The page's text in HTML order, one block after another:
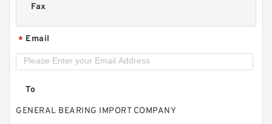
Fax
* Email
To
GENERAL BEARING IMPORT COMPANY